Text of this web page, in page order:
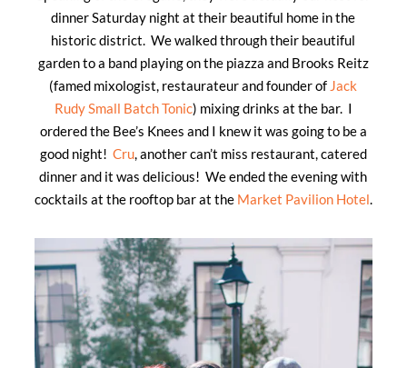
dinner Saturday night at their beautiful home in the
historic district. We walked through their beautiful
garden to a band playing on the piazza and Brooks Reitz
(famed mixologist, restaurateur and founder of Jack
Rudy Small Batch Tonic) mixing drinks at the bar. I
ordered the Bee’s Knees and I knew it was going to be a
good night! Cru, another can’t miss restaurant, catered
dinner and it was delicious! We ended the evening with
cocktails at the rooftop bar at the Market Pavilion Hotel.